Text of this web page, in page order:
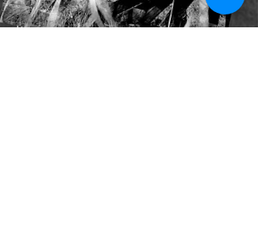
After church
my dad with his grey polaroid